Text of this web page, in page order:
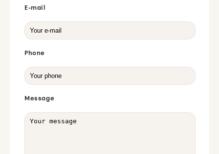
E-mail
Phone
Message